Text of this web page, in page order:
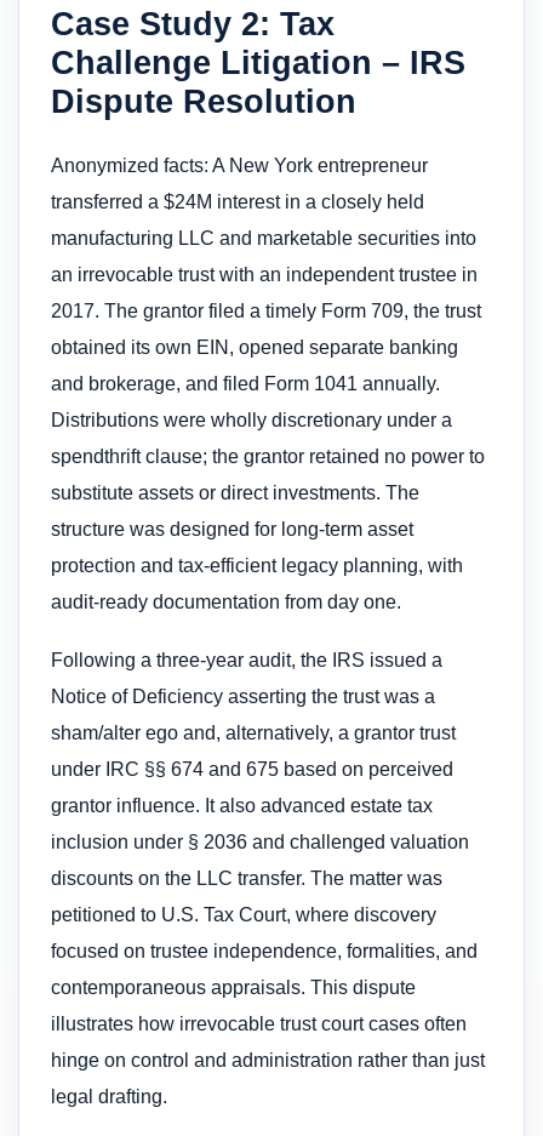
Case Study 2: Tax
Challenge Litigation – IRS
Dispute Resolution
Anonymized facts: A New York entrepreneur
transferred a $24M interest in a closely held
manufacturing LLC and marketable securities into
an irrevocable trust with an independent trustee in
2017. The grantor filed a timely Form 709, the trust
obtained its own EIN, opened separate banking
and brokerage, and filed Form 1041 annually.
Distributions were wholly discretionary under a
spendthrift clause; the grantor retained no power to
substitute assets or direct investments. The
structure was designed for long-term asset
protection and tax-efficient legacy planning, with
audit-ready documentation from day one.
Following a three-year audit, the IRS issued a
Notice of Deficiency asserting the trust was a
sham/alter ego and, alternatively, a grantor trust
under IRC §§ 674 and 675 based on perceived
grantor influence. It also advanced estate tax
inclusion under § 2036 and challenged valuation
discounts on the LLC transfer. The matter was
petitioned to U.S. Tax Court, where discovery
focused on trustee independence, formalities, and
contemporaneous appraisals. This dispute
illustrates how irrevocable trust court cases often
hinge on control and administration rather than just
legal drafting.